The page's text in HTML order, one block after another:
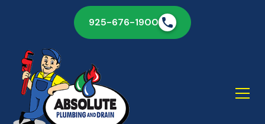
925-676-1900